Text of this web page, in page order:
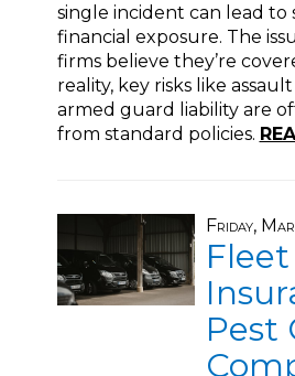
single incident can lead to
financial exposure. The
firms believe they’re
reality, key risks like
armed guard liability are
from standard policies.
Friday,
Fleet
Pest